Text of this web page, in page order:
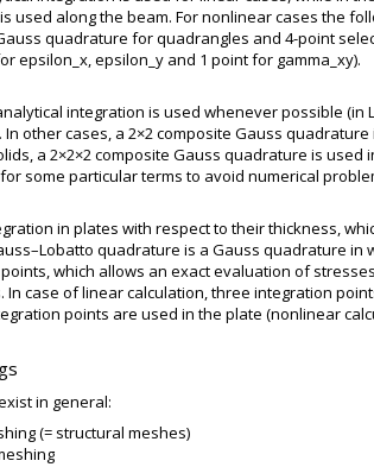
used along the beam. For nonlinear cases the
quadrature for quadrangles and 4-point
epsilon_x, epsilon_y and 1 point for gamma_xy).
integration is used whenever possible (in
other cases, a 2×2 composite Gauss
a 2×2×2 composite Gauss quadrature is
some particular terms to avoid numerical
in plates with respect to their thickness,
quadrature is a Gauss quadrature in
which allows an exact evaluation of
In case of linear calculation, three integration
points are used in the plate (nonlinear
in general:
(= structural meshes)